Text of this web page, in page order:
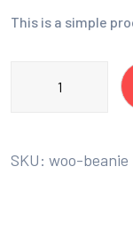
This is a simple
SKU: woo-beanie